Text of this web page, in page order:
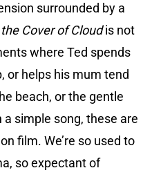
surrounded by a
Cover of Cloudis not
where Ted spends
or helps his mum tend
beach, or the gentle
simple song, these are
film. We’re so used to
so expectant of